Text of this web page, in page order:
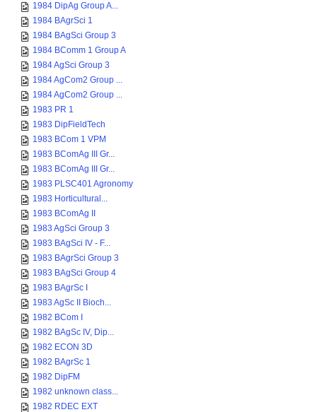
1984 DipAg Group A...
1984 BAgrSci 1
1984 BAgSci Group 3
1984 BComm 1 Group A
1984 AgSci Group 3
1984 AgCom2 Group ...
1984 AgCom2 Group ...
1983 PR 1
1983 DipFieldTech
1983 BCom 1 VPM
1983 BComAg III Gr...
1983 BComAg III Gr...
1983 PLSC401 Agronomy
1983 Horticultural...
1983 BComAg II
1983 AgSci Group 3
1983 BAgSci IV - F...
1983 BAgrSci Group 3
1983 BAgSci Group 4
1983 BAgrSc I
1983 AgSc II Bioch...
1982 BCom I
1982 BAgSc IV, Dip...
1982 ECON 3D
1982 BAgrSc 1
1982 DipFM
1982 unknown class...
1982 RDEC EXT